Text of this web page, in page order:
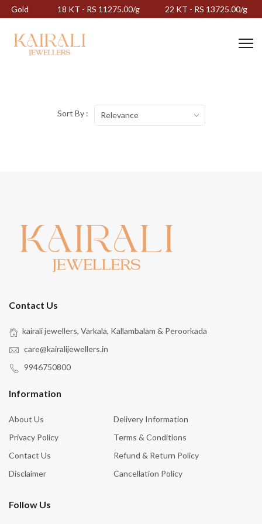
Gold 18 KT - RS 11275.00/g 22 KT - RS 13725.00/g
Sort By : Relevance
Contact Us
kairali jewellers, Varkala, Kallambalam & Peroorkada
care@kairalijewellers.in
9946750800
Information
About Us
Delivery Information
Privacy Policy
Terms & Conditions
Contact Us
Refund & Return Policy
Disclaimer
Cancellation Policy
Follow Us